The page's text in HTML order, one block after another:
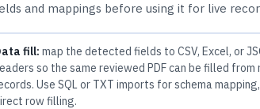
and mappings before using it for live
fill: map the detected fields to CSV, Excel, or
so the same reviewed PDF can be filled from
Use SQL or TXT imports for schema
row filling.